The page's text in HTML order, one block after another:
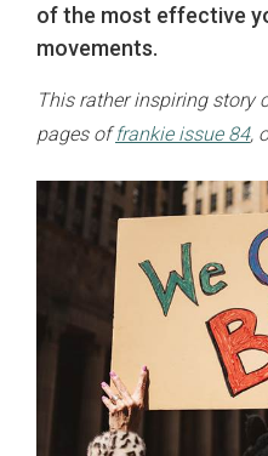
of the most effective
movements.
This rather inspiring story
pages offrankie issue 84,